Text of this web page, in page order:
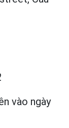
vào ngày